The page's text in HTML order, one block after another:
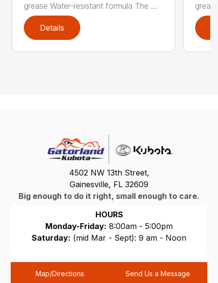
grease Water-resistant formula The ...
Details
4502 NW 13th Street,
Gainesville, FL 32609
Big enough to do it right, small enough to care.
HOURS
Monday-Friday: 8:00am - 5:00pm
Saturday: (mid Mar - Sept): 9 am - Noon
Map/Directions Send Us a Message